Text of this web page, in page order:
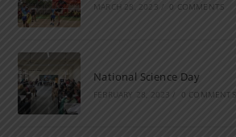
MARCH 28, 2023 0 COMMENTS
National Science Day
FEBRUARY 28, 2023 / 0 COMMENTS